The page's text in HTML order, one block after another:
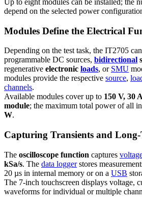
Up to eight modules can be installed; the
depend on the selected power
Modules Define the Electrical
Depending on the test task, the IT2705
programmable DC sources, bidirectional
regenerative electronic loads, or SMU
modules provide the respective source,
channels.
Available modules cover up to 150 V, 30
module; the maximum total power of all
W.
Capturing Transients and
The oscilloscope function captures
kSa/s. The data loggerstores
20 µs in internal memory or on a USB
The 7-inch touchscreen displays voltage,
waveforms for individual or multiple